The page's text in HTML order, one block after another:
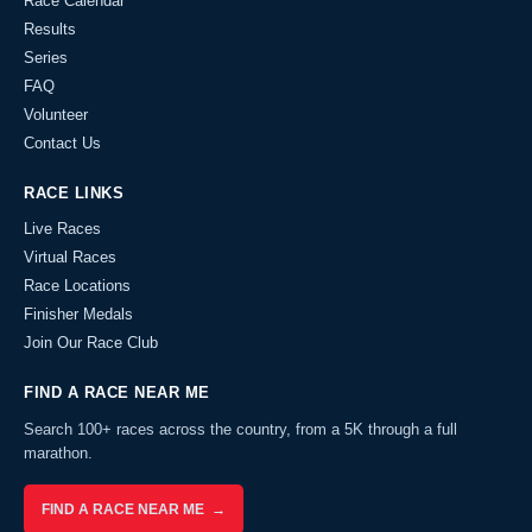
Results
Series
FAQ
Volunteer
Contact Us
RACE LINKS
Live Races
Virtual Races
Race Locations
Finisher Medals
Join Our Race Club
FIND A RACE NEAR ME
Search 100+ races across the country, from a 5K through a full
marathon.
FIND A RACE NEAR ME →